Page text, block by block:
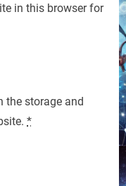
in this browser for
the storage and
*